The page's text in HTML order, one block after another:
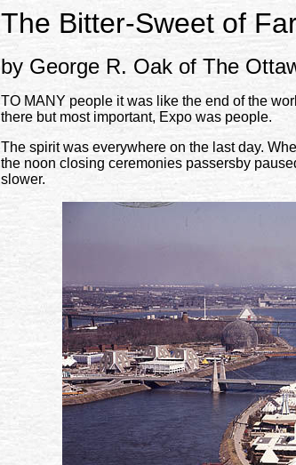
The Bitter-Sweet of
by George R. Oak of The
TO MANY people it was like the end of the
there but most important, Expo was people.
The spirit was everywhere on the last day.
the noon closing ceremonies passersby
slower.